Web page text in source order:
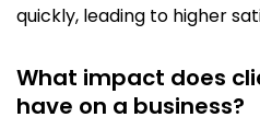
quickly, leading to higher
What impact does
have on a business?